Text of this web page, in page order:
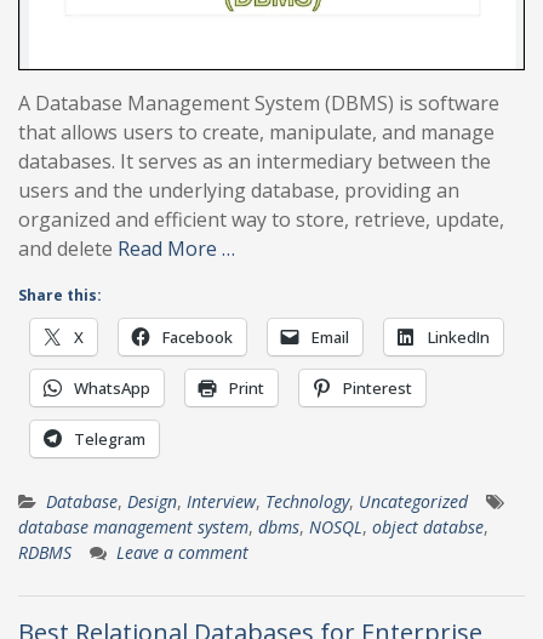
A Database Management System (DBMS) is software
that allows users to create, manipulate, and manage
databases. It serves as an intermediary between the
users and the underlying database, providing an
organized and efficient way to store, retrieve, update,
and delete Read More …
Share this:
X Facebook Email LinkedIn
WhatsApp Print Pinterest
Telegram
Database, Design, Interview, Technology, Uncategorized
database management system, dbms, NOSQL , object databse,
RDBMS
Leave a comment
Best Relational Databases for Enterprise